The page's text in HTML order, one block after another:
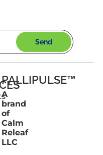
Send
PALLIPULSE™
A
brand
of
Calm
Releaf
LLC